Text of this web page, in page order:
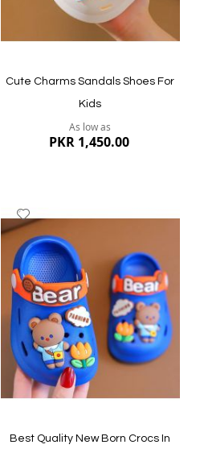
Cute Charms Sandals Shoes For
Kids
As low as
PKR 1,450.00
Quickview
Wish
List
Best Quality New Born Crocs In